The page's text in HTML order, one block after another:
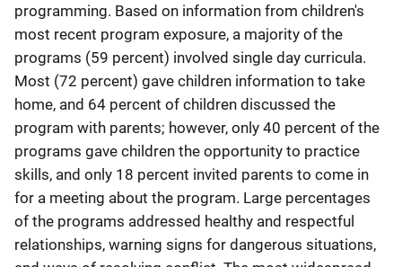
programming. Based on information from children's
most recent program exposure, a majority of the
programs (59 percent) involved single day curricula.
Most (72 percent) gave children information to take
home, and 64 percent of children discussed the
program with parents; however, only 40 percent of the
programs gave children the opportunity to practice
skills, and only 18 percent invited parents to come in
for a meeting about the program. Large percentages
of the programs addressed healthy and respectful
relationships, warning signs for dangerous situations,